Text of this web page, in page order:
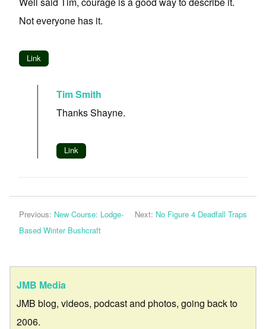
Not everyone has it.
Link
Tim Smith
Thanks Shayne.
Link
Previous: New Course: Lodge-
Based Winter Bushcraft
Next: No Figure 4 Deadfall Traps
JMB Media
JMB blog, videos, podcast and photos, going back to
2006.